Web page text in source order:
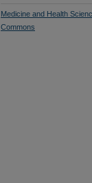
Medicine and Health
Commons